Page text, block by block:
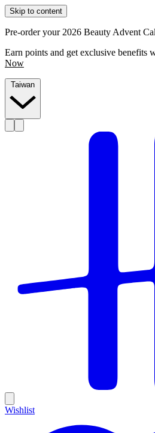
Skip to content
Pre-order your 2026 Beauty Advent
Earn points and get exclusive benefits
Now
Wishlist